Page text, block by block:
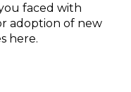
faced with
adoption of new
here.